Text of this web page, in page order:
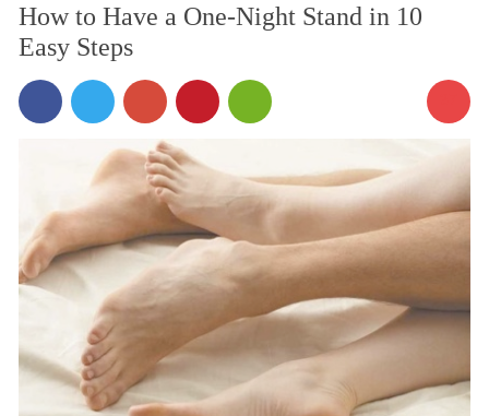
How to Have a One-Night Stand in 10
Easy Steps